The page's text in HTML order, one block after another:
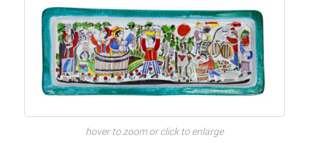
hover to zoom or click to enlarge